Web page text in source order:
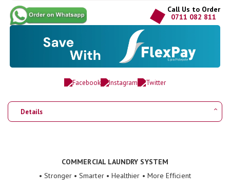
Call Us to Order
0711 082 811
Details
COMMERCIAL LAUNDRY SYSTEM
• Stronger • Smarter • Healthier • More Efficient